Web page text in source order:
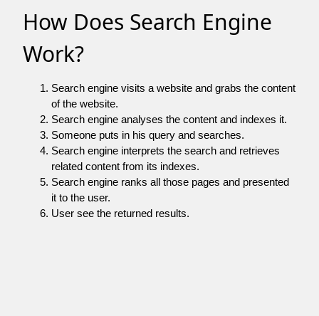
How Does Search Engine
Work?
Search engine visits a website and grabs the content
of the website.
Search engine analyses the content and indexes it.
Someone puts in his query and searches.
Search engine interprets the search and retrieves
related content from its indexes.
Search engine ranks all those pages and presented
it to the user.
User see the returned results.